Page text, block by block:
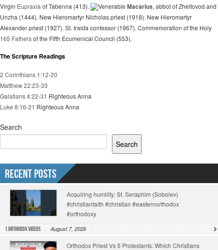
Virgin Eupraxia of Tabenna (413). Venerable Macarius, abbot of Zheltovod and
Unzha (1444). New Hieromartyr Nicholas priest (1918). New Hieromartyr
Alexander priest (1927). St. Iraida confessor (1967). Commemoration of the Holy
165 Fathersof the Fifth Ecumenical Council (553).
The Scripture Readings
2 Corinthians 1:12-20
Matthew 22:23-33
Galatians 4:22-31 Righteous Anna
Luke 8:16-21 Righteous Anna
Search
Search
Recent Posts
Acquiring humility: St. Seraphim (Sobolev)
#christianfaith #christian #easternorthodox
#orthodoxy
1.Orthodox Videos August 7, 2026
Orthodox Priest Vs 5 Protestants: Which Christians